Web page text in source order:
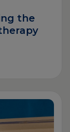
the